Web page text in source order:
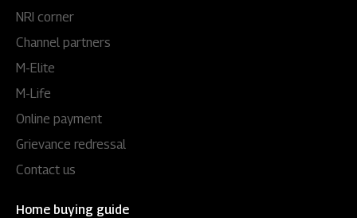
NRI corner
Channel partners
M-Elite
M-Life
Online payment
Grievance redressal
Contact us
Home buying guide